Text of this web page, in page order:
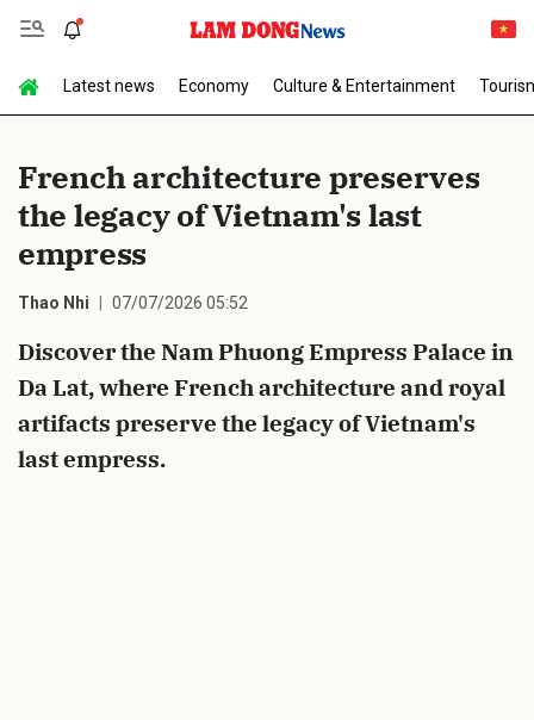
Latest news Economy Culture & Entertainment
French architecture preserves
the legacy of Vietnam's last
empress
Thao Nhi 07/07/2026 05:52
Discover the Nam Phuong Empress Palace in
Da Lat, where French architecture and royal
artifacts preserve the legacy of Vietnam's
last empress.
Send Comment
cancel Send